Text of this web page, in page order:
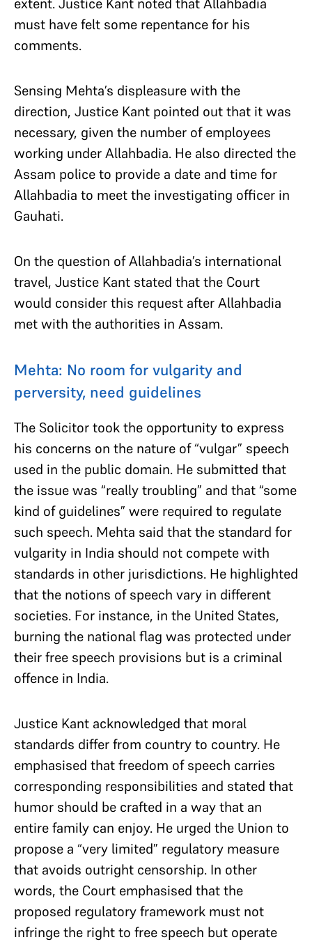
must have felt some repentance for his
comments.
Sensing Mehta’s displeasure with the
direction, Justice Kant pointed out that it was
necessary, given the number of employees
working under Allahbadia. He also directed the
Assam police to provide a date and time for
Allahbadia to meet the investigating officer in
Gauhati.
On the question of Allahbadia’s international
travel, Justice Kant stated that the Court
would consider this request after Allahbadia
met with the authorities in Assam.
Mehta: No room for vulgarity and
perversity, need guidelines
The Solicitor took the opportunity to express
his concerns on the nature of “vulgar” speech
used in the public domain. He submitted that
the issue was “really troubling” and that “some
kind of guidelines” were required to regulate
such speech. Mehta said that the standard for
vulgarity in India should not compete with
standards in other jurisdictions. He highlighted
that the notions of speech vary in different
societies. For instance, in the United States,
burning the national flag was protected under
their free speech provisions but is a criminal
offence in India.
Justice Kant acknowledged that moral
standards differ from country to country. He
emphasised that freedom of speech carries
corresponding responsibilities and stated that
humor should be crafted in a way that an
entire family can enjoy. He urged the Union to
propose a “very limited” regulatory measure
that avoids outright censorship. In other
words, the Court emphasised that the
proposed regulatory framework must not
infringe the right to free speech but operate